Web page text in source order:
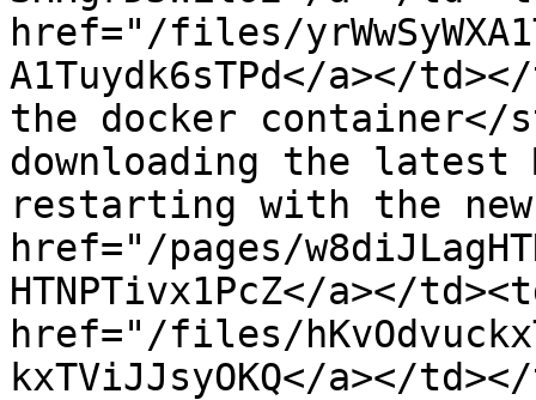
href="/files/
A1Tuydk6sTPd</a></
the docker container</
downloading the latest
restarting with the new
href="/pages/
HTNPTivx1PcZ</a></
href="/files/
kxTViJJsyOKQ</a></